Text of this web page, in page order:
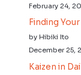
February 24,
Finding
by Hibiki Ito
December 25,
Kaizen in